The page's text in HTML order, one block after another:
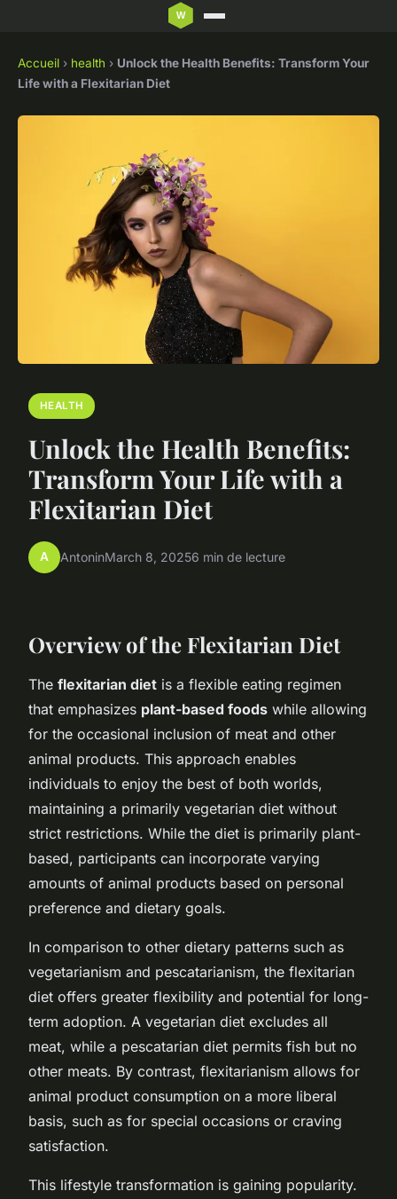
Accueil › health › Unlock the Health Benefits: Transform Your
Life with a Flexitarian Diet
HEALTH
Unlock the Health Benefits:
Transform Your Life with a
Flexitarian Diet
A AntoninMarch 8, 20256 min de lecture
Overview of the Flexitarian Diet
The flexitarian diet is a flexible eating regimen
that emphasizes plant-based foods while allowing
for the occasional inclusion of meat and other
animal products. This approach enables
individuals to enjoy the best of both worlds,
maintaining a primarily vegetarian diet without
strict restrictions. While the diet is primarily plant-
based, participants can incorporate varying
amounts of animal products based on personal
preference and dietary goals.
In comparison to other dietary patterns such as
vegetarianism and pescatarianism, the flexitarian
diet offers greater flexibility and potential for long-
term adoption. A vegetarian diet excludes all
meat, while a pescatarian diet permits fish but no
other meats. By contrast, flexitarianism allows for
animal product consumption on a more liberal
basis, such as for special occasions or craving
satisfaction.
This lifestyle transformation is gaining popularity.